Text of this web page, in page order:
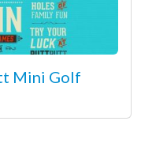
Mini Golf